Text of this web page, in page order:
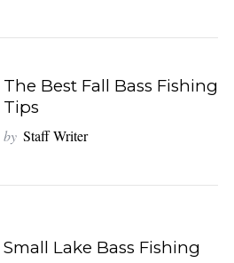
The Best Fall Bass Fishing
Tips
by Staff Writer
Small Lake Bass Fishing